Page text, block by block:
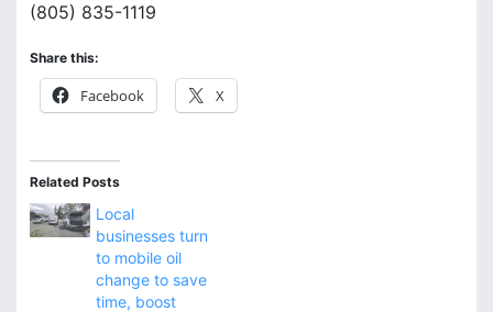
(805) 835-1119
Share this:
Facebook X
Related Posts
Local
businesses turn
to mobile oil
change to save
time, boost